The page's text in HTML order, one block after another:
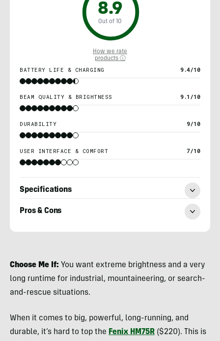
8.9
Out of 10
How we rate
products ⓘ
BATTERY LIFE & CHARGING 9.4/10
BEAM QUALITY & BRIGHTNESS 9.1/10
DURABILITY 9/10
USER INTERFACE & COMFORT 7/10
Specifications
Pros & Cons
Choose Me If: You want extreme brightness and a very
long runtime for industrial, mountaineering, or search-
and-rescue situations.
When it comes to big, powerful, long-running, and
durable, it’s hard to top the Fenix HM75R ($220). This is